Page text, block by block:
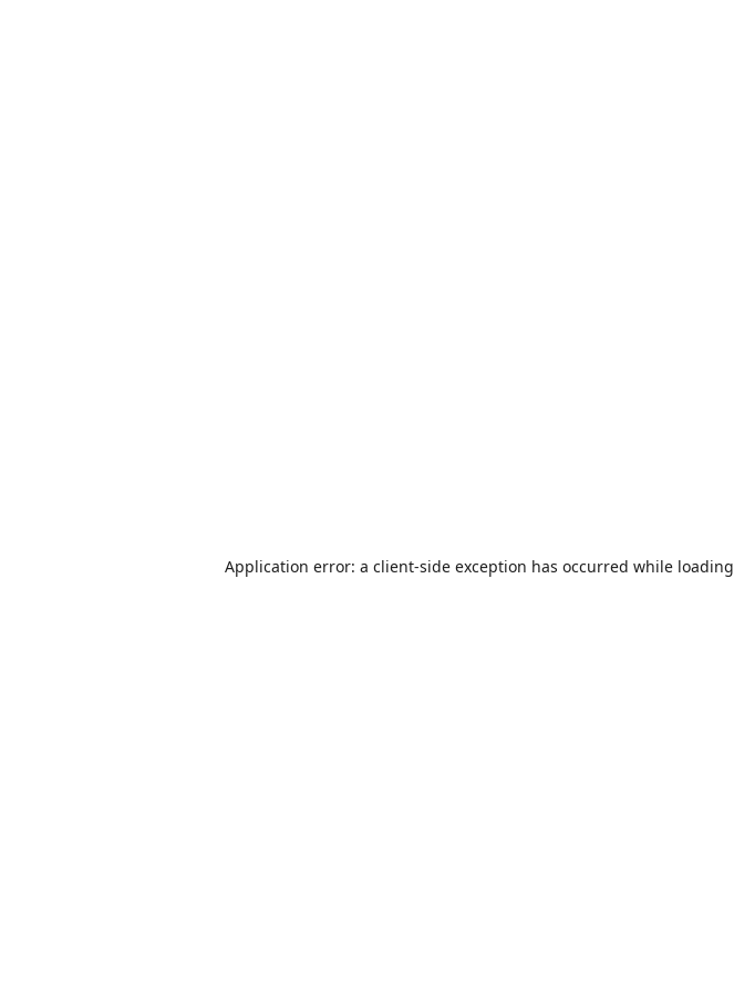
Application error: a client-side exception has occurred while loading